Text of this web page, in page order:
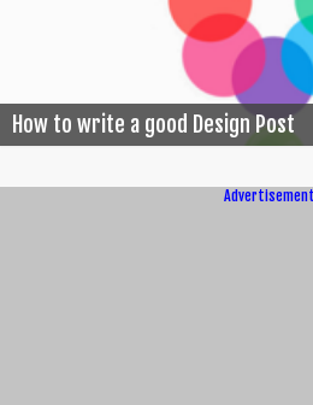
How to write a good Design Post
Advertisement